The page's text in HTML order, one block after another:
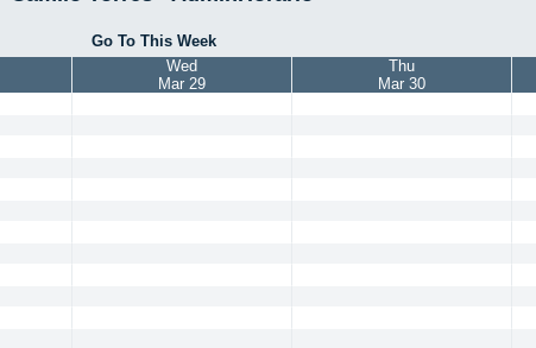
Go To This Week
Wed
Mar 29
Thu
Mar 30